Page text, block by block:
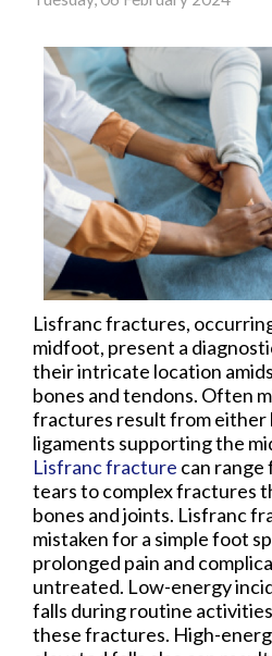
Lisfranc fractures,
midfoot, present a
their intricate location
bones and tendons. Often
fractures result from either
ligaments supporting the
Lisfranc fracture can range
tears to complex fractures
bones and joints. Lisfranc
mistaken for a simple foot
prolonged pain and
untreated. Low-energy
falls during routine
these fractures. High-